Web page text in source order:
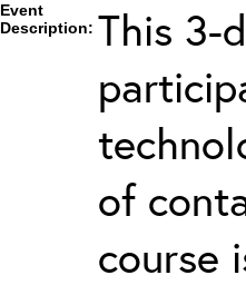
Event
Description: This 3-
of
course